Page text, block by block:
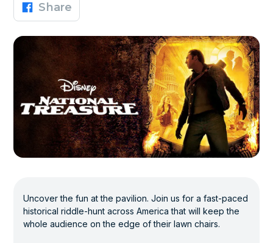
Share
Uncover the fun at the pavilion. Join us for a fast-paced
historical riddle-hunt across America that will keep the
whole audience on the edge of their lawn chairs.